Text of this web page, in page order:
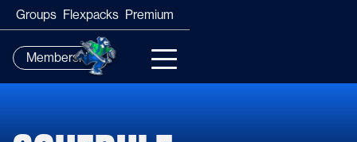
Groups Flexpacks Premium
Membership